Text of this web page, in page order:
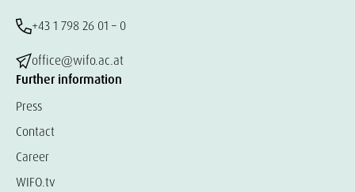
+43 1 798 26 01 – 0
office@wifo.ac.at
Further information
Press
Contact
Career
WIFO.tv